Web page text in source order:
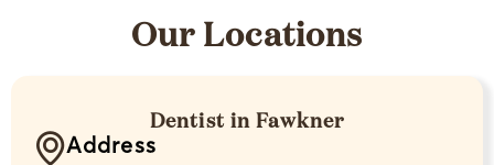
Our Locations
Dentist in Fawkner
Address